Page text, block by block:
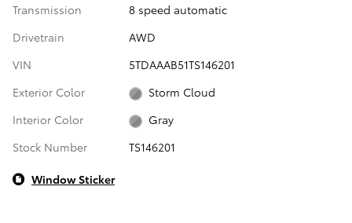
Transmission
8 speed automatic
Drivetrain
AWD
VIN
5TDAAAB51TS146201
Exterior Color
Storm Cloud
Interior Color
Gray
Stock Number
TS146201
Window Sticker